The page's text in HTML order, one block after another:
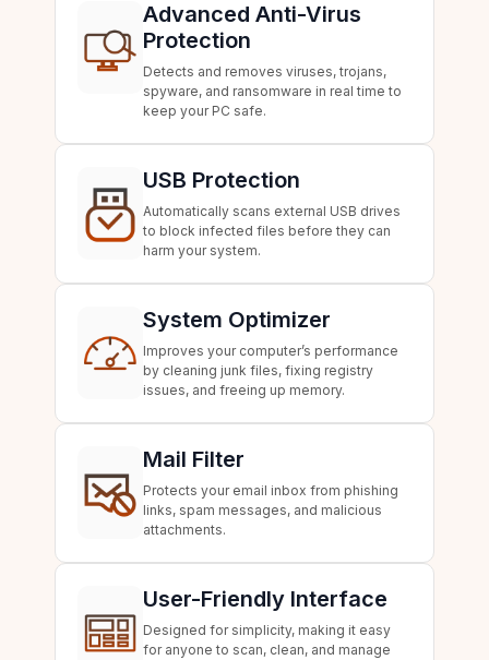
Advanced Anti-Virus
Protection
Detects and removes viruses, trojans,
spyware, and ransomware in real time to
keep your PC safe.
USB Protection
Automatically scans external USB drives
to block infected files before they can
harm your system.
System Optimizer
Improves your computer’s performance
by cleaning junk files, fixing registry
issues, and freeing up memory.
Mail Filter
Protects your email inbox from phishing
links, spam messages, and malicious
attachments.
User-Friendly Interface
Designed for simplicity, making it easy
for anyone to scan, clean, and manage